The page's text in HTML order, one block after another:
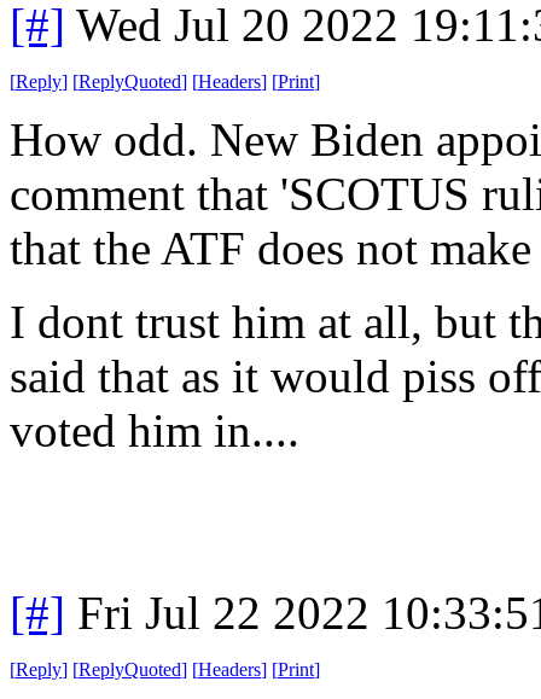
[#] Wed Jul 20 2022
[Reply] [ReplyQuoted] [Headers] [Print]
How odd. New Biden
comment that 'SCOTUS
that the ATF does not
I dont trust him at all, but
said that as it would piss
voted him in....
[#] Fri Jul 22 2022
[Reply] [ReplyQuoted] [Headers] [Print]